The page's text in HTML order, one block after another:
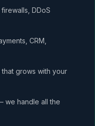
DDoS
CRM,
grows with your
we handle all the